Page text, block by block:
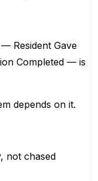
Resident Gave
Completed — is
depends on it.
not chased